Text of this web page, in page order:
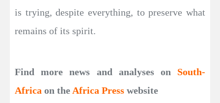
is trying, despite everything, to preserve what
remains of its spirit.
Find more news and analyses on South-
Africa on theAfrica Press website